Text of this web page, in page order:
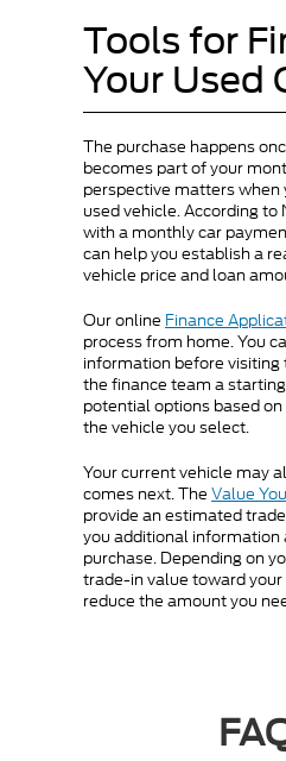
Tools for
Your Used
The purchase happens
becomes part of your
perspective matters when
used vehicle. According
with a monthly car
can help you establish a
vehicle price and loan
Our online Finance
process from home. You
information before visiting
the finance team a
potential options based
the vehicle you select.
Your current vehicle may
comes next. The Value
provide an estimated
you additional information
purchase. Depending on
trade-in value toward
reduce the amount you